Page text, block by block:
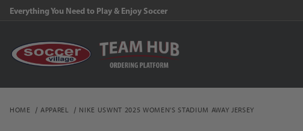
Everything You Need to Play & Enjoy Soccer
HOME APPAREL NIKE USWNT 2025 WOMEN'S STADIUM AWAY JERSEY